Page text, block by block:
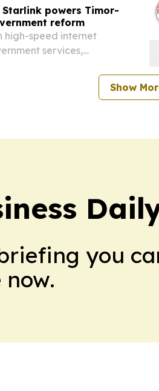
powers Timor-
reform
high-speed internet
services,
Show
you